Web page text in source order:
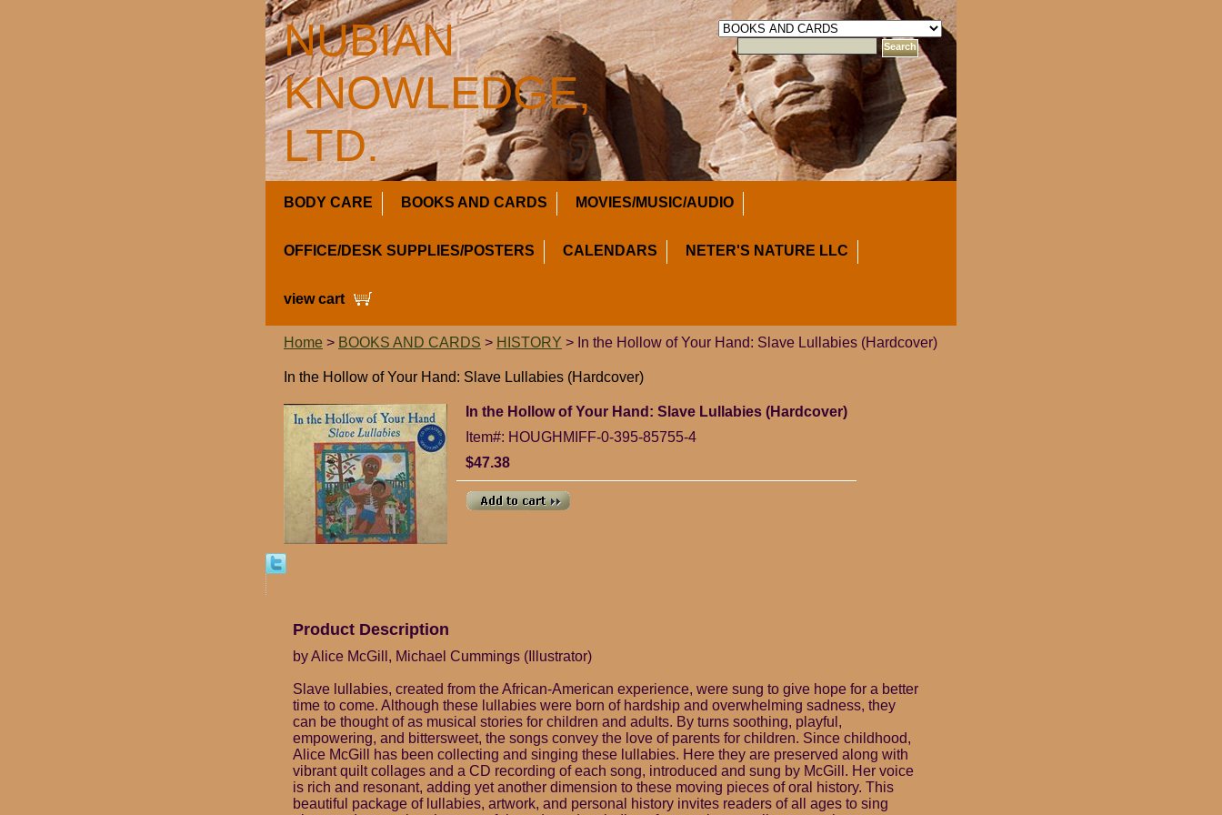
NUBIAN
KNOWLEDGE,
LTD.
BODY CARE BOOKS AND CARDS MOVIES/MUSIC/AUDIO
OFFICE/DESK SUPPLIES/POSTERS CALENDARS NETER'S NATURE LLC
view cart
Home > BOOKS AND CARDS > HISTORY > In the Hollow of Your Hand: Slave Lullabies (Hardcover)
In the Hollow of Your Hand: Slave Lullabies (Hardcover)
In the Hollow of Your Hand: Slave Lullabies (Hardcover)
Item#: HOUGHMIFF-0-395-85755-4
$47.38
Product Description
by Alice McGill, Michael Cummings (Illustrator)
Slave lullabies, created from the African-American experience, were sung to give hope for a better
time to come. Although these lullabies were born of hardship and overwhelming sadness, they
can be thought of as musical stories for children and adults. By turns soothing, playful,
empowering, and bittersweet, the songs convey the love of parents for children. Since childhood,
Alice McGill has been collecting and singing these lullabies. Here they are preserved along with
vibrant quilt collages and a CD recording of each song, introduced and sung by McGill. Her voice
is rich and resonant, adding yet another dimension to these moving pieces of oral history. This
beautiful package of lullabies, artwork, and personal history invites readers of all ages to sing